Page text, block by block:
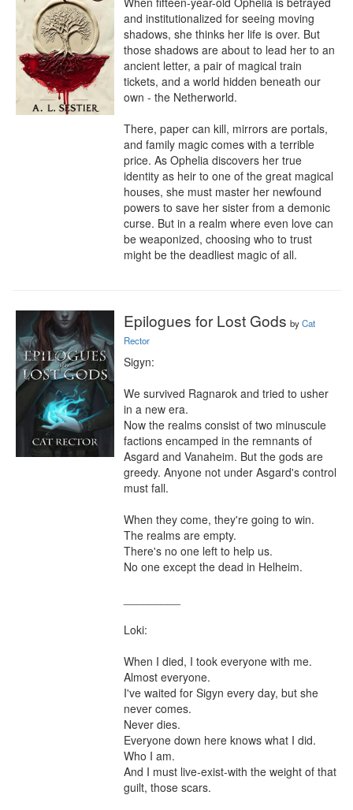
and institutionalized for seeing moving
shadows, she thinks her life is over. But
those shadows are about to lead her to an
ancient letter, a pair of magical train
tickets, and a world hidden beneath our
own - the Netherworld.
There, paper can kill, mirrors are portals,
and family magic comes with a terrible
price. As Ophelia discovers her true
identity as heir to one of the great magical
houses, she must master her newfound
powers to save her sister from a demonic
curse. But in a realm where even love can
be weaponized, choosing who to trust
might be the deadliest magic of all.
Epilogues for Lost Gods byCat
Rector
Sigyn:
We survived Ragnarok and tried to usher
in a new era.
Now the realms consist of two minuscule
factions encamped in the remnants of
Asgard and Vanaheim. But the gods are
greedy. Anyone not under Asgard's control
must fall.
When they come, they're going to win.
The realms are empty.
There's no one left to help us.
No one except the dead in Helheim.
Loki:
When I died, I took everyone with me.
Almost everyone.
I've waited for Sigyn every day, but she
never comes.
Never dies.
Everyone down here knows what I did.
Who I am.
And I must live-exist-with the weight of that
guilt, those scars.